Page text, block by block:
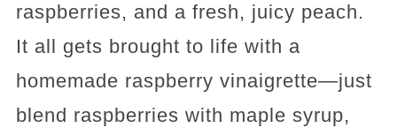
raspberries, and a fresh, juicy peach.
It all gets brought to life with a
homemade raspberry vinaigrette—just
blend raspberries with maple syrup,